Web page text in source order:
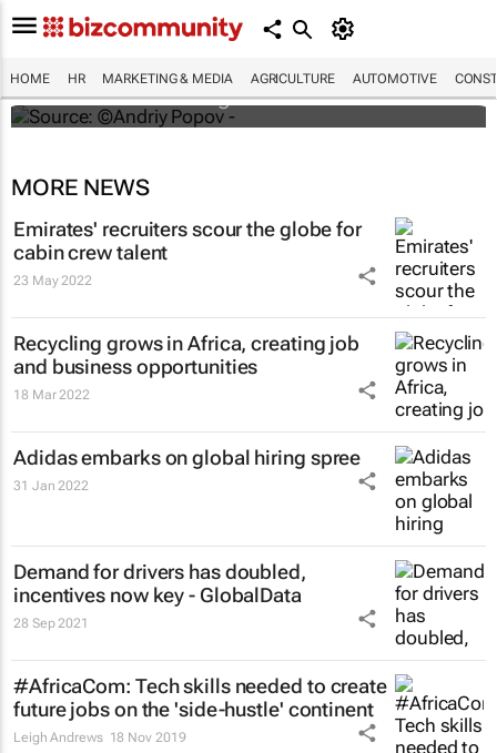
HOME HR MARKETING & MEDIA AGRICULTURE AUTOMOTIVE
#ATMDubai: Humans vs tech in the age of
Lauren Hartzenberg
MORE NEWS
Emirates' recruiters scour the globe for
cabin crew talent
23 May 2022
Recycling grows in Africa, creating job
and business opportunities
18 Mar 2022
Adidas embarks on global hiring spree
31 Jan 2022
Demand for drivers has doubled,
incentives now key - GlobalData
28 Sep 2021
#AfricaCom: Tech skills needed to create
future jobs on the 'side-hustle' continent
Leigh Andrews 18 Nov 2019